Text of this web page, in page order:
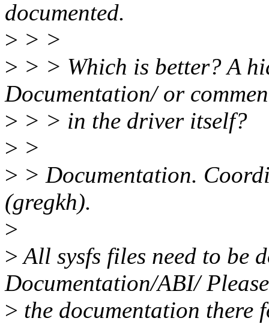
documented.
> > >
> > > Which is better? A
Documentation/ or
> > > in the driver itself?
> >
> > Documentation.
(gregkh).
>
>All sysfs files need to be
Documentation/ABI/
> the documentation there